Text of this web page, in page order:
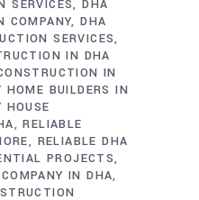
SERVICES DHA
COMPANY DHA
SERVICES
IN DHA
IN
HOME BUILDERS IN
HOUSE
RELIABLE
RELIABLE DHA
PROJECTS
IN DHA